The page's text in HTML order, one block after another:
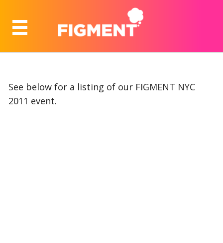
See below for a listing of our FIGMENT NYC
2011 event.